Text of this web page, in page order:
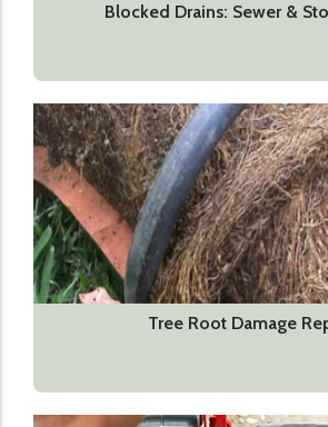
Blocked Drains: Sewer &
Tree Root Damage